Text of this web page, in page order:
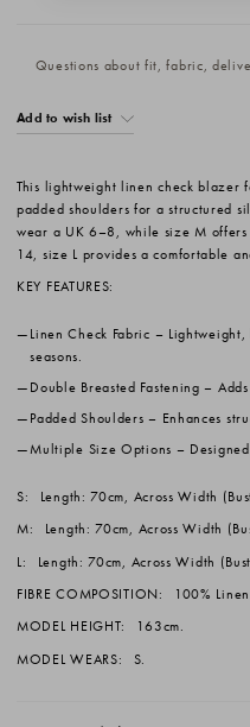
Questions about fit, fabric,
Add to wish list
This lightweight linen check blazer
padded shoulders for a structured
wear a UK 6–8, while size M
14, size L provides a comfortable
KEY FEATURES:
Linen Check Fabric –
seasons.
Double Breasted Fastening –
Padded Shoulders – Enhances
Multiple Size Options –
S:
Length: 70cm, Across Width
M:
Length: 70cm, Across Width
L:
Length: 70cm, Across Width
FIBRE COMPOSITION:
100%
MODEL HEIGHT:
163cm.
MODEL WEARS:
S.